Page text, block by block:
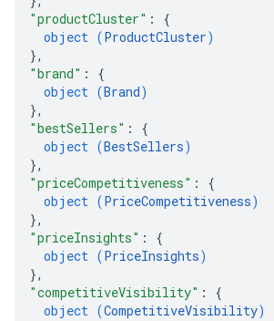
"productCluster" : {
object (ProductCluster)
},
"brand" : {
object (Brand)
},
"bestSellers" : {
object (BestSellers)
},
"priceCompetitiveness" : {
object (PriceCompetitiveness)
},
"priceInsights" : {
object (PriceInsights)
},
"competitiveVisibility" : {
object (CompetitiveVisibility)